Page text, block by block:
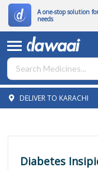
A one-stop solution
needs
DELIVER TO KARACHI
Diabetes